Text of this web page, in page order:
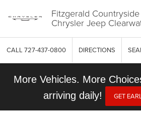
Fitzgerald Countryside
Chrysler Jeep
CALL 727-437-0800 DIRECTIONS
More Vehicles. More
arriving daily!
GET